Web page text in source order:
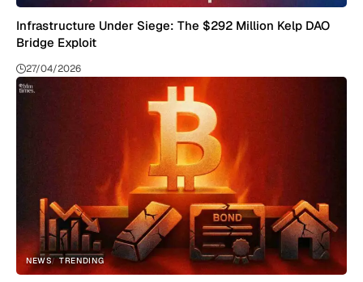
Infrastructure Under Siege: The $292 Million Kelp DAO
Bridge Exploit
27/04/2026
NEWS TRENDING